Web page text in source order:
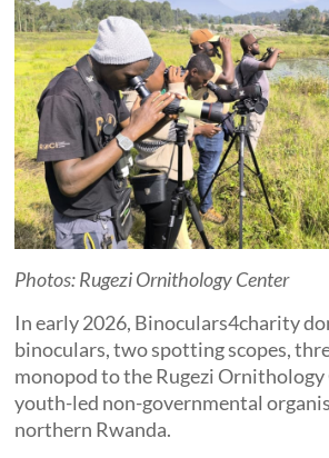
Photos: Rugezi Ornithology Center
In early 2026, Binoculars4charity
binoculars, two spotting scopes,
monopod to the Rugezi Ornithology
youth-led non-governmental
northern Rwanda.